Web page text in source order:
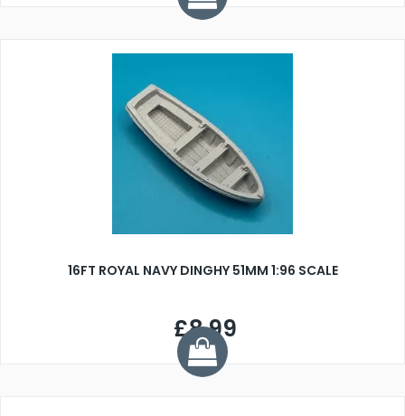
16FT ROYAL NAVY DINGHY 51MM 1:96 SCALE
£8.99